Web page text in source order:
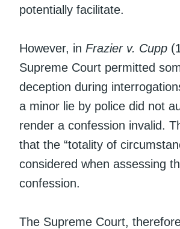
potentially facilitate.
However, in Frazier v. Cupp
Supreme Court permitted
deception during
a minor lie by police did not
render a confession invalid.
that the “totality of
considered when assessing
confession.
The Supreme Court,